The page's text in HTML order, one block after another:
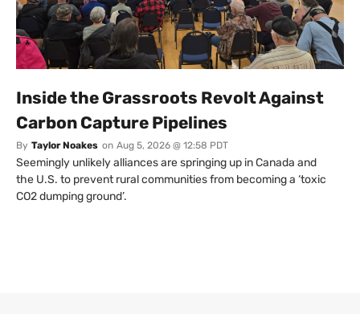
Inside the Grassroots Revolt Against
Carbon Capture Pipelines
By Taylor Noakes on Aug 5, 2026 @ 12:58 PDT
Seemingly unlikely alliances are springing up in Canada and
the U.S. to prevent rural communities from becoming a ‘toxic
CO2 dumping ground’.